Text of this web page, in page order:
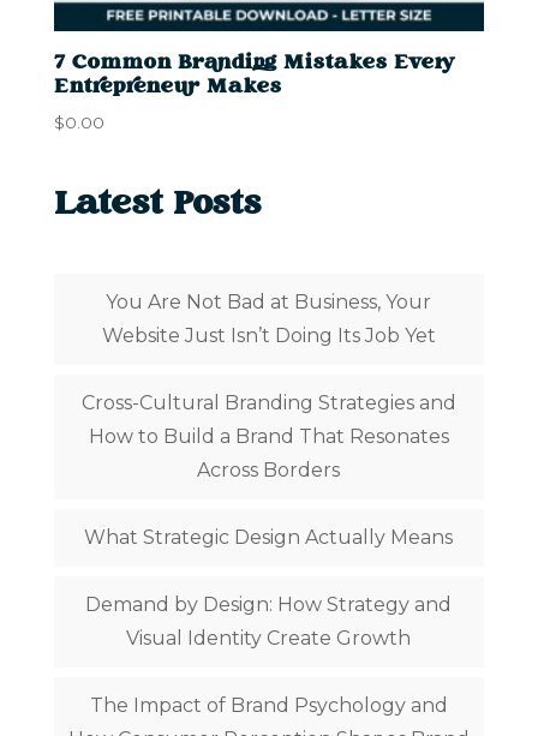
7 Common Branding Mistakes Every
Entrepreneur Makes
$0.00
Latest Posts
You Are Not Bad at Business, Your
Website Just Isn’t Doing Its Job Yet
Cross-Cultural Branding Strategies and
How to Build a Brand That Resonates
Across Borders
What Strategic Design Actually Means
Demand by Design: How Strategy and
Visual Identity Create Growth
The Impact of Brand Psychology and